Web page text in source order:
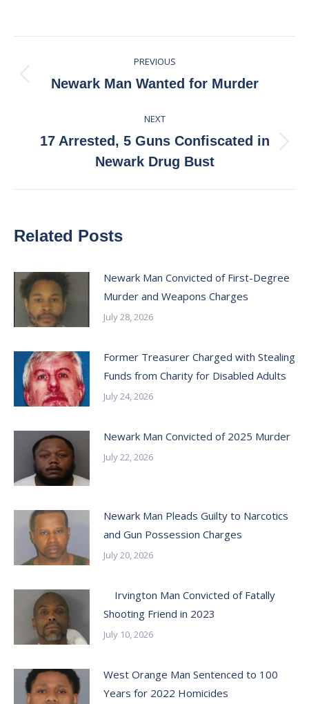
navigation
PREVIOUS
Previous
Newark Man Wanted for Murder
NEXT
Next
post:
17 Arrested, 5 Guns Confiscated in
Newark Drug Bust
Related Posts
Newark Man Convicted of First-Degree
Murder and Weapons Charges
July 28, 2026
Former Treasurer Charged with Stealing
Funds from Charity for Disabled Adults
July 24, 2026
Newark Man Convicted of 2025 Murder
July 22, 2026
Newark Man Pleads Guilty to Narcotics
and Gun Possession Charges
July 20, 2026
Irvington Man Convicted of Fatally
Shooting Friend in 2023
July 10, 2026
West Orange Man Sentenced to 100
Years for 2022 Homicides